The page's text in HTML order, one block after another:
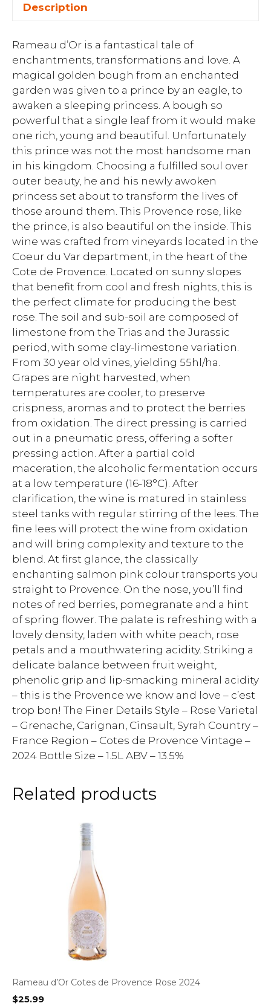
Description
Rameau d’Or is a fantastical tale of
enchantments, transformations and love. A
magical golden bough from an enchanted
garden was given to a prince by an eagle, to
awaken a sleeping princess. A bough so
powerful that a single leaf from it would make
one rich, young and beautiful. Unfortunately
this prince was not the most handsome man
in his kingdom. Choosing a fulfilled soul over
outer beauty, he and his newly awoken
princess set about to transform the lives of
those around them. This Provence rose, like
the prince, is also beautiful on the inside. This
wine was crafted from vineyards located in the
Coeur du Var department, in the heart of the
Cote de Provence. Located on sunny slopes
that benefit from cool and fresh nights, this is
the perfect climate for producing the best
rose. The soil and sub-soil are composed of
limestone from the Trias and the Jurassic
period, with some clay-limestone variation.
From 30 year old vines, yielding 55hl/ha.
Grapes are night harvested, when
temperatures are cooler, to preserve
crispness, aromas and to protect the berries
from oxidation. The direct pressing is carried
out in a pneumatic press, offering a softer
pressing action. After a partial cold
maceration, the alcoholic fermentation occurs
at a low temperature (16-18°C). After
clarification, the wine is matured in stainless
steel tanks with regular stirring of the lees. The
fine lees will protect the wine from oxidation
and will bring complexity and texture to the
blend. At first glance, the classically
enchanting salmon pink colour transports you
straight to Provence. On the nose, you’ll find
notes of red berries, pomegranate and a hint
of spring flower. The palate is refreshing with a
lovely density, laden with white peach, rose
petals and a mouthwatering acidity. Striking a
delicate balance between fruit weight,
phenolic grip and lip-smacking mineral acidity
– this is the Provence we know and love – c’est
trop bon! The Finer Details Style – Rose Varietal
– Grenache, Carignan, Cinsault, Syrah Country –
France Region – Cotes de Provence Vintage –
2024 Bottle Size – 1.5L ABV – 13.5%
Related products
Rameau d’Or Cotes de Provence Rose 2024
$25.99